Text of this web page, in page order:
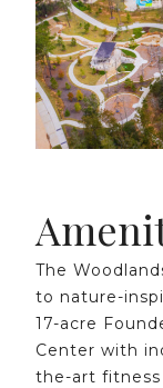
The
to nature-
17-acre
Center with
the-art